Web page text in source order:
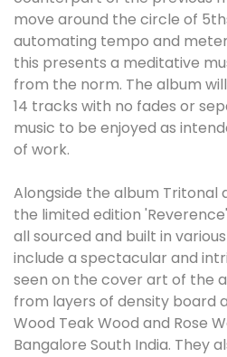
move around the circle of
automating tempo and
this presents a meditative
from the norm. The album
14 tracks with no fades or
music to be enjoyed as
of work.
Alongside the album Tritonal
the limited edition
all sourced and built in
include a spectacular and
seen on the cover art of the
from layers of density board
Wood Teak Wood and Rose
Bangalore South India. They